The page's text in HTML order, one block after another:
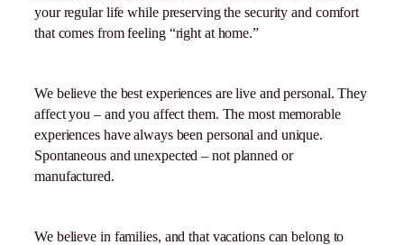
your regular life while preserving the security and comfort
that comes from feeling “right at home.”
We believe the best experiences are live and personal. They
affect you – and you affect them. The most memorable
experiences have always been personal and unique.
Spontaneous and unexpected – not planned or
manufactured.
We believe in families, and that vacations can belong to